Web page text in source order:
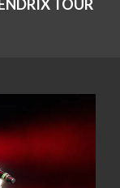
TOUR